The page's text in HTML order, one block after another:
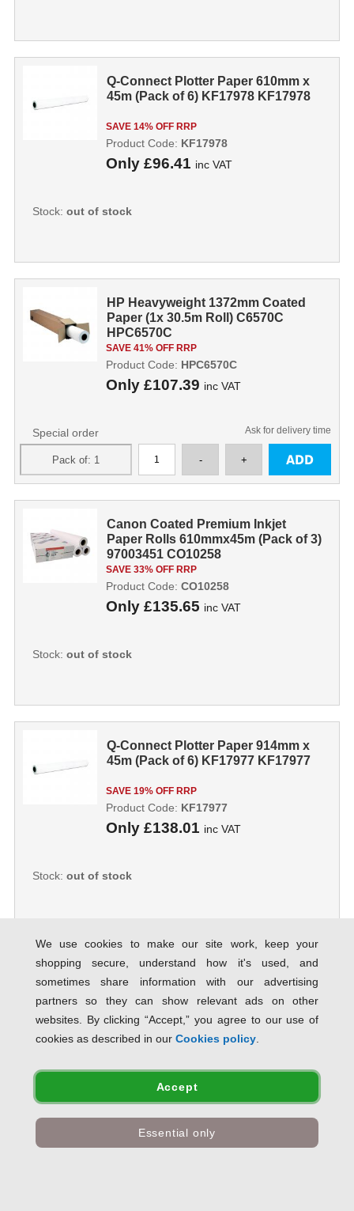
Q-Connect Plotter Paper 610mm x
45m (Pack of 6) KF17978 KF17978
SAVE 14% OFF RRP
Only £96.41 inc VAT
Product Code: KF17978
Stock: out of stock
HP Heavyweight 1372mm Coated
Paper (1x 30.5m Roll) C6570C
HPC6570C
SAVE 41% OFF RRP
Only £107.39 inc VAT
Product Code: HPC6570C
Special order Ask for delivery time
Canon Coated Premium Inkjet
Paper Rolls 610mmx45m (Pack of 3)
97003451 CO10258
SAVE 33% OFF RRP
Only £135.65 inc VAT
Product Code: CO10258
Stock: out of stock
Q-Connect Plotter Paper 914mm x
45m (Pack of 6) KF17977 KF17977
SAVE 19% OFF RRP
Only £138.01 inc VAT
Product Code: KF17977
Stock: out of stock
Canon Coated Premium Inkjet
Paper Rolls 841mmx45m (Pack of 3)
97003450 CO10257
Product Code: CO10257
Stock:
We use cookies to make our site work, keep your
shopping secure, understand how it's used, and
sometimes share information with our advertising
partners so they can show relevant ads on other
websites. By clicking “Accept,” you agree to our use of
cookies as described in our Cookies policy.
Accept
Essential only